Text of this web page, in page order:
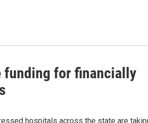
funding for financially
hospitals across the state are